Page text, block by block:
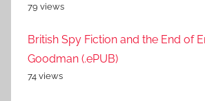
79 views
British Spy Fiction and the End of
Goodman (.ePUB)
74 views